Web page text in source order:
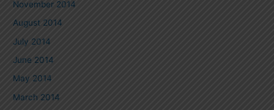
November 2014
August 2014
July 2014
June 2014
May 2014
March 2014